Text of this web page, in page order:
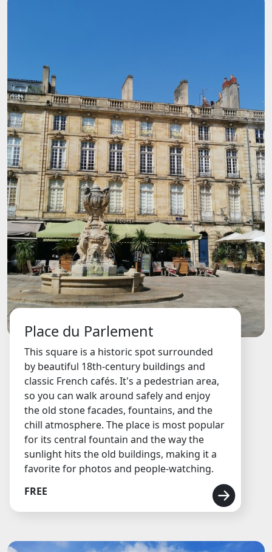
Place du Parlement
This square is a historic spot surrounded
by beautiful 18th-century buildings and
classic French cafés. It's a pedestrian area,
so you can walk around safely and enjoy
the old stone facades, fountains, and the
chill atmosphere. The place is most popular
for its central fountain and the way the
sunlight hits the old buildings, making it a
favorite for photos and people-watching.
FREE